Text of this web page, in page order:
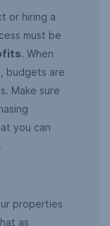
or hiring a
must be
. When
budgets are
Make sure
you can
properties
as